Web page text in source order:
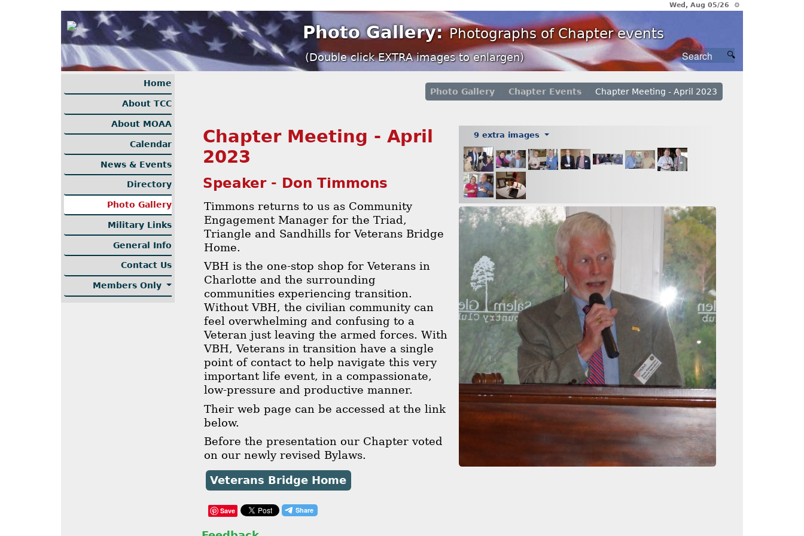
Wed, Aug 05/26 ⚙
Photo Gallery:Photographs of Chapter events
(Double click EXTRA images to enlargen)
Home
About TCC
About MOAA
Calendar
News & Events
Directory
Photo Gallery
Military Links
General Info
Contact Us
Members Only
Photo Gallery Chapter Events Chapter Meeting - April 2023
9 extra images
Chapter Meeting - April
2023
Speaker - Don Timmons
Timmons returns to us as Community
Engagement Manager for the Triad,
Triangle and Sandhills for Veterans Bridge
Home.
VBH is the one-stop shop for Veterans in
Charlotte and the surrounding
communities experiencing transition.
Without VBH, the civilian community can
feel overwhelming and confusing to a
Veteran just leaving the armed forces. With
VBH, Veterans in transition have a single
point of contact to help navigate this very
important life event, in a compassionate,
low-pressure and productive manner.
Their web page can be accessed at the link
below.
Before the presentation our Chapter voted
on our newly revised Bylaws.
Veterans Bridge Home
Save